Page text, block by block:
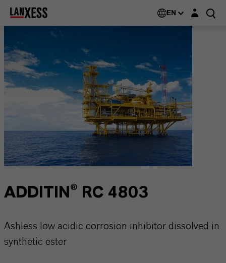
EN Login layer
ADDITIN® RC 4803
Ashless low acidic corrosion inhibitor dissolved in
synthetic ester